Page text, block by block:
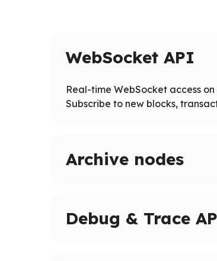
WebSocket API
Real-time WebSocket access
Subscribe to new blocks,
Archive nodes
Debug & Trace